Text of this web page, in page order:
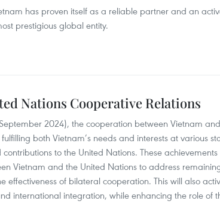
has proven itself as a reliable partner and an
prestigious global entity.
Nations Cooperative Relations
2024), the cooperation between Vietnam
both Vietnam’s needs and interests at various
to the United Nations. These
Vietnam and the United Nations to address
of bilateral cooperation. This will also
international integration, while enhancing the role of